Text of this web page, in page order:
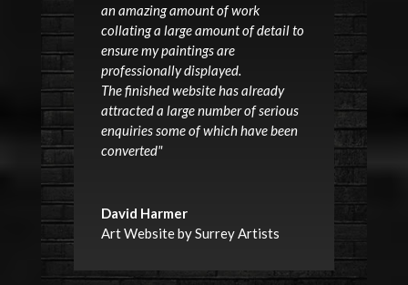
an amazing amount of work
collating a large amount of detail to
ensure my paintings are
professionally displayed.
The finished website has already
attracted a large number of serious
enquiries some of which have been
converted"
David Harmer
Art Website by Surrey Artists